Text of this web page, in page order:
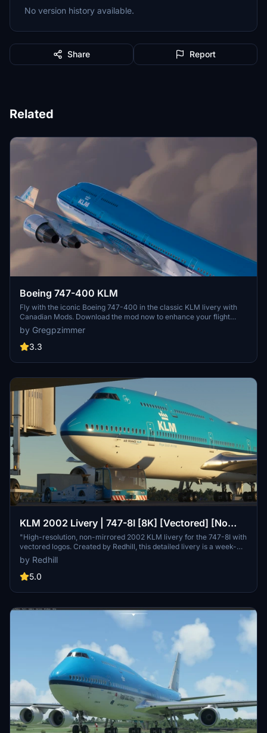
No version history available.
Share Report
Related
Boeing 747-400 KLM
Fly with the iconic Boeing 747-400 in the classic KLM livery with
Canadian Mods. Download the mod now to enhance your flight
simulation experience.
by Gregpzimmer
3.3
KLM 2002 Livery | 747-8I [8K] [Vectored] [No
Mirroring]
"High-resolution, non-mirrored 2002 KLM livery for the 747-8I with
vectored logos. Created by Redhill, this detailed livery is a week-
long labor of love for realistic flight experiences."
by Redhill
5.0